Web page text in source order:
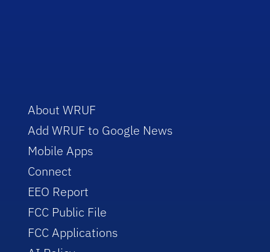
About WRUF
Add WRUF to Google News
Mobile Apps
Connect
EEO Report
FCC Public File
FCC Applications